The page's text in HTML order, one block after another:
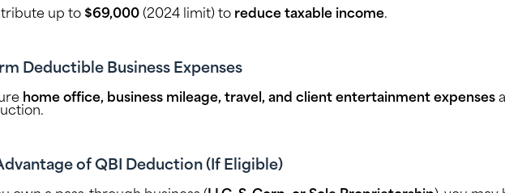
up to $69,000 (2024 limit) to reduce taxable income.
Deductible Business Expenses
home office, business mileage, travel, and client entertainment expenses
of QBI Deduction (If Eligible)